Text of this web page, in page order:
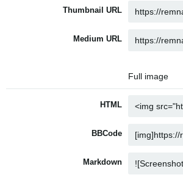
Thumbnail URL
Medium URL
Full image
HTML
BBCode
Markdown